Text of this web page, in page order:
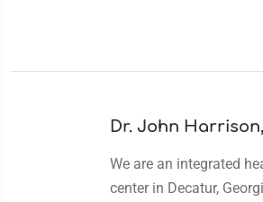
Dr. John Harrison,
We are an integrated
center in Decatur,